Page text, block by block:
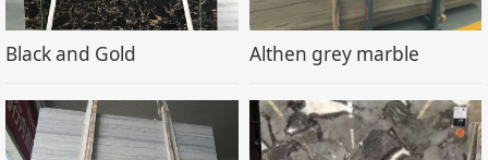
Black and Gold Althen grey marble